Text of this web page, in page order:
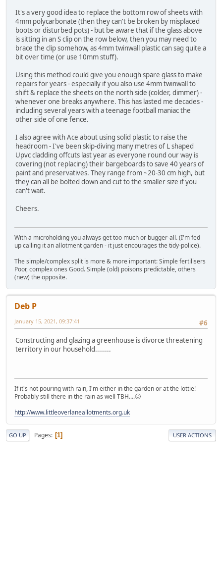
It's a very good idea to replace the bottom row of sheets with
4mm polycarbonate (then they can't be broken by misplaced
boots or disturbed pots) - but be aware that if the glass above
is sitting in an S clip on the row below, then you may need to
brace the clip somehow, as 4mm twinwall plastic can sag quite a
bit over time (or use 10mm stuff).
Using this method could give you enough spare glass to make
repairs for years - especially if you also use 4mm twinwall to
shift & replace the sheets on the north side (colder, dimmer) -
whenever one breaks anywhere. This has lasted me decades -
including several years with a teenage football maniac the
other side of one fence.
I also agree with Ace about using solid plastic to raise the
headroom - I've been skip-diving many metres of L shaped
Upvc cladding offcuts last year as everyone round our way is
covering (not replacing) their bargeboards to save 40 years of
paint and preservatives. They range from ~20-30 cm high, but
they can all be bolted down and cut to the smaller size if you
can't wait.
Cheers.
With a microholding you always get too much or bugger-all. (I'm fed
up calling it an allotment garden - it just encourages the tidy-police).
The simple/complex split is more & more important: Simple fertilisers
Poor, complex ones Good. Simple (old) poisons predictable, others
(new) the opposite.
Deb P
#6
January 15, 2021, 09:37:41
Constructing and glazing a greenhouse is divorce threatening
territory in our household........
If it's not pouring with rain, I'm either in the garden or at the lottie!
Probably still there in the rain as well TBH....🥴
http://www.littleoverlaneallotments.org.uk
GO UP Pages 1 USER ACTIONS